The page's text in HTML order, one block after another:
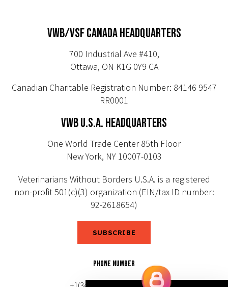
VWB/VSF CANADA HEADQUARTERS
700 Industrial Ave #410,
Ottawa, ON K1G 0Y9 CA
Canadian Charitable Registration Number: 84146 9547
RR0001
VWB U.S.A. HEADQUARTERS
One World Trade Center 85th Floor
New York, NY 10007-0103
Veterinarians Without Borders U.S.A. is a registered
non-profit 501(c)(3) organization (EIN/tax ID number:
92-2618654)
SUBSCRIBE
PHONE NUMBER